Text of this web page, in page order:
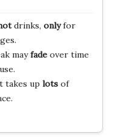
drinks, onlyfor
mayfadeover time
takes up lotsof